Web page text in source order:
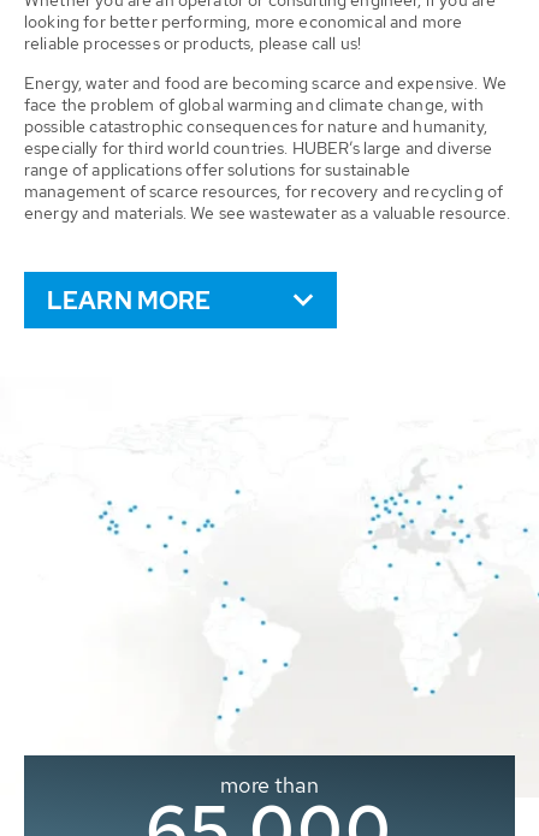
looking for better performing, more economical and more
reliable processes or products, please call us!
Energy, water and food are becoming scarce and expensive. We
face the problem of global warming and climate change, with
possible catastrophic consequences for nature and humanity,
especially for third world countries. HUBER’s large and diverse
range of applications offer solutions for sustainable
management of scarce resources, for recovery and recycling of
energy and materials. We see wastewater as a valuable resource.
LEARN MORE
more than